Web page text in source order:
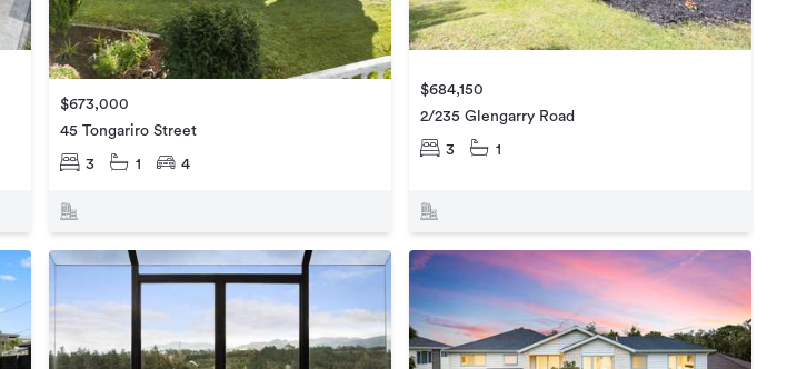
$673,000
45 Tongariro Street
3 1 4
$684,150
2/235 Glengarry Road
3 1